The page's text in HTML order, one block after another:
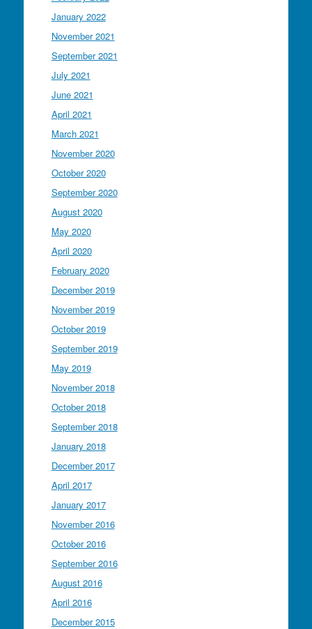
January 2022
November 2021
September 2021
July 2021
June 2021
April 2021
March 2021
November 2020
October 2020
September 2020
August 2020
May 2020
April 2020
February 2020
December 2019
November 2019
October 2019
September 2019
May 2019
November 2018
October 2018
September 2018
January 2018
December 2017
April 2017
January 2017
November 2016
October 2016
September 2016
August 2016
April 2016
December 2015